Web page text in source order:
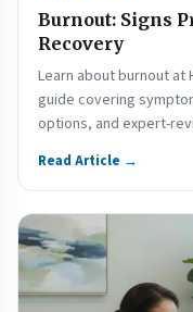
Burnout: Signs
Recovery
Learn about burnout at
guide covering
options, and expert-
Read Article →